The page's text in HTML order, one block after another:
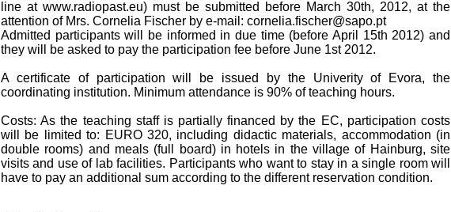
line at www.radiopast.eu) must be submitted before March 30th, 2012, at the
attention of Mrs. Cornelia Fischer by e-mail: cornelia.fischer@sapo.pt
Admitted participants will be informed in due time (before April 15th 2012) and
they will be asked to pay the participation fee before June 1st 2012.
A certificate of participation will be issued by the Univerity of Evora, the
coordinating institution. Minimum attendance is 90% of teaching hours.
Costs: As the teaching staff is partially financed by the EC, participation costs
will be limited to: EURO 320, including didactic materials, accommodation (in
double rooms) and meals (full board) in hotels in the village of Hainburg, site
visits and use of lab facilities. Participants who want to stay in a single room will
have to pay an additional sum according to the different reservation condition.